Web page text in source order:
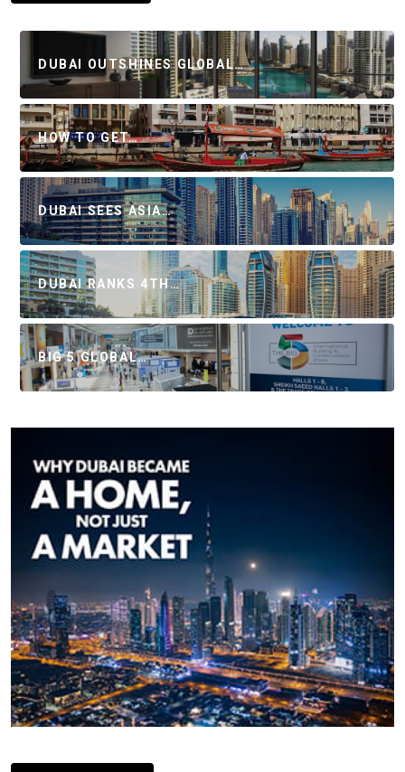
DUBAI OUTSHINES GLOBAL…
HOW TO GET…
DUBAI SEES ASIA…
DUBAI RANKS 4TH…
BIG 5 GLOBAL…